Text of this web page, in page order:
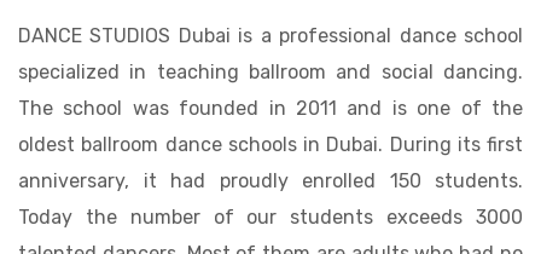
DANCE STUDIOS Dubai is a professional dance school
specialized in teaching ballroom and social dancing.
The school was founded in 2011 and is one of the
oldest ballroom dance schools in Dubai. During its first
anniversary, it had proudly enrolled 150 students.
Today the number of our students exceeds 3000